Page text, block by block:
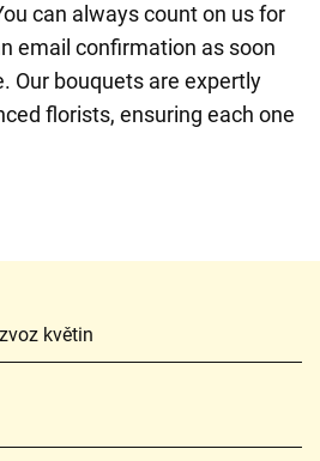
can always count on us for
email confirmation as soon
Our bouquets are expertly
florists, ensuring each one
květin